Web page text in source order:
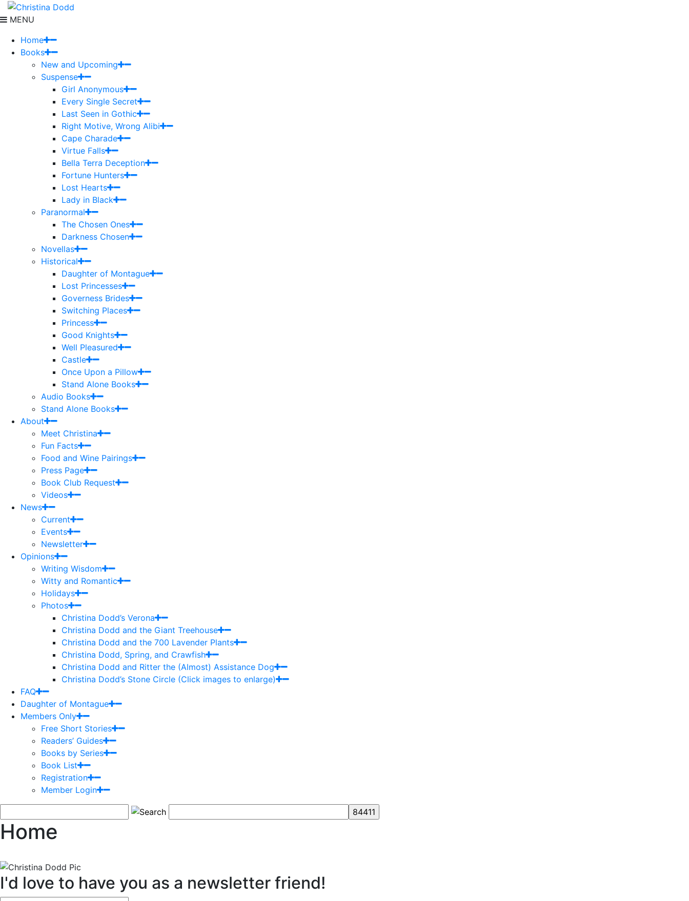
MENU
Home
Books
New and Upcoming
Suspense
Girl Anonymous
Every Single Secret
Last Seen in Gothic
Right Motive, Wrong Alibi
Cape Charade
Virtue Falls
Bella Terra Deception
Fortune Hunters
Lost Hearts
Lady in Black
Paranormal
The Chosen Ones
Darkness Chosen
Novellas
Historical
Daughter of Montague
Lost Princesses
Governess Brides
Switching Places
Princess
Good Knights
Well Pleasured
Castle
Once Upon a Pillow
Stand Alone Books
Audio Books
Stand Alone Books
About
Meet Christina
Fun Facts
Food and Wine Pairings
Press Page
Book Club Request
Videos
News
Current
Events
Newsletter
Opinions
Writing Wisdom
Witty and Romantic
Holidays
Photos
Christina Dodd’s Verona
Christina Dodd and the Giant Treehouse
Christina Dodd and the 700 Lavender Plants
Christina Dodd, Spring, and Crawfish
Christina Dodd and Ritter the (Almost) Assistance Dog
Christina Dodd’s Stone Circle (Click images to enlarge)
FAQ
Daughter of Montague
Members Only
Free Short Stories
Readers’ Guides
Books by Series
Book List
Registration
Member Login
Home
I'd love to have you as a newsletter friend!